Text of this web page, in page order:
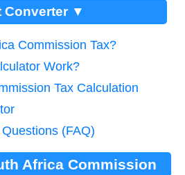
Converter ▼
Commission Tax?
Work?
Tax Calculation
(FAQ)
Africa Commission